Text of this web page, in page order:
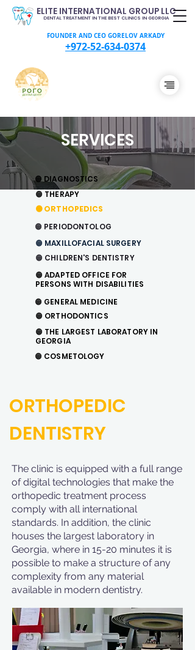
ELITE INTERNATIONAL GROUP LLC
DENTAL TREATMENT IN THE BEST CLINICS IN GEORGIA
+972-52-634-0374
FOUNDER AND CEO GORELOV ARKADY
SERVICES
🟠 DIAGNOSTICS
🟠 THERAPY
🟠ORTHOPEDICS
🟠 PERIODONTOLOG
🟠 MAXILLOFACIAL SURGERY
🟠 CHILDREN'S DENTISTRY
🟠 ADAPTED OFFICE FOR
PERSONS WITH DISABILITIES
🟠 GENERAL MEDICINE
🟠 ORTHODONTICS
🟠 THE LARGEST LABORATORY IN
GEORGIA
🟠 COSMETOLOGY
ORTHOPEDIC
DENTISTRY
The clinic is equipped with a full range
of digital technologies that make the
orthopedic treatment process
comply with all international
standards. In addition, the clinic
houses the largest laboratory in
Georgia, where in 15-20 minutes it is
possible to make a structure of any
complexity from any material
available in modern dentistry.